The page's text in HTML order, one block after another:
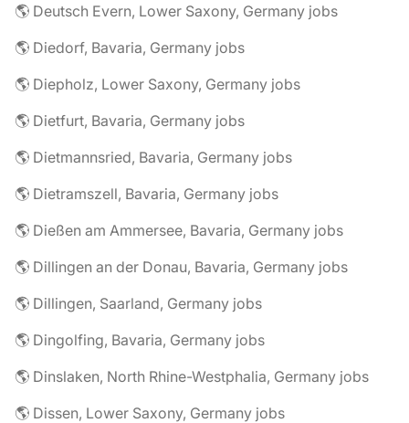
🌎 Deutsch Evern, Lower Saxony, Germany jobs
🌎 Diedorf, Bavaria, Germany jobs
🌎 Diepholz, Lower Saxony, Germany jobs
🌎 Dietfurt, Bavaria, Germany jobs
🌎 Dietmannsried, Bavaria, Germany jobs
🌎 Dietramszell, Bavaria, Germany jobs
🌎 Dießen am Ammersee, Bavaria, Germany jobs
🌎 Dillingen an der Donau, Bavaria, Germany jobs
🌎 Dillingen, Saarland, Germany jobs
🌎 Dingolfing, Bavaria, Germany jobs
🌎 Dinslaken, North Rhine-Westphalia, Germany jobs
🌎 Dissen, Lower Saxony, Germany jobs